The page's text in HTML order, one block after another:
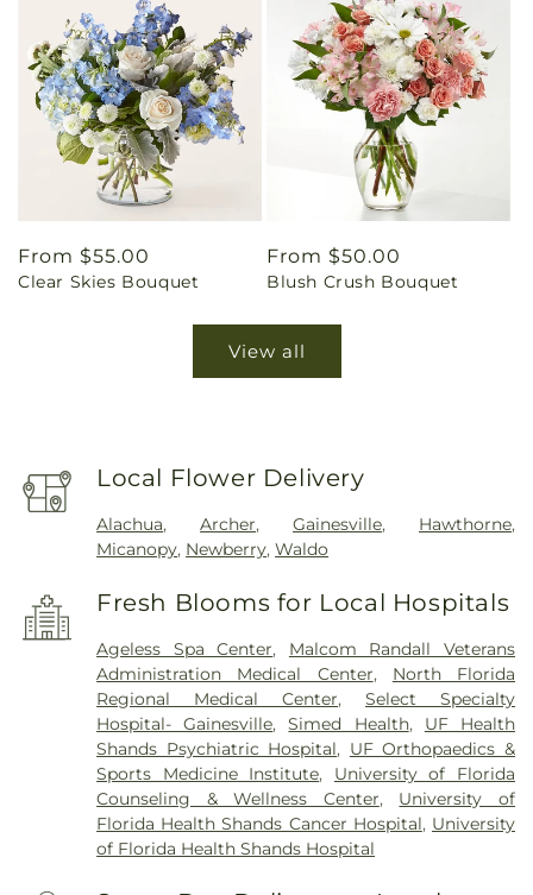
Regular
price
From $55.00
Clear Skies Bouquet
Regular
price
From $50.00
Blush Crush Bouquet
View all
Local Flower Delivery
Alachua,Archer,Gainesville, Hawthorne,
Micanopy, Newberry,Waldo
Fresh Blooms for Local Hospitals
Ageless Spa Center, Malcom Randall Veterans
Administration Medical Center, North Florida
Regional Medical Center,Select Specialty
Hospital- Gainesville,Simed Health, UF Health
Shands Psychiatric Hospital, UF Orthopaedics &
Sports Medicine Institute, University of Florida
Counseling & Wellness Center, University of
Florida Health Shands Cancer Hospital, University
of Florida Health Shands Hospital